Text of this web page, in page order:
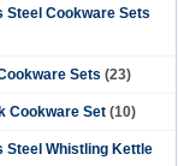
Steel Cookware Sets
Sets (23)
Cookware Set (10)
Steel Whistling Kettle